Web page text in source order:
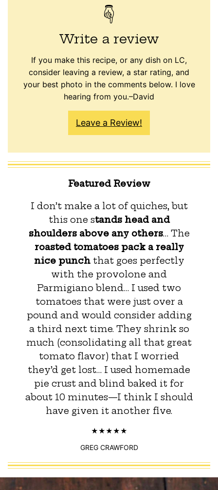
Write a review
If you make this recipe, or any dish on LC,
consider leaving a review, a star rating, and
your best photo in the comments below. I love
hearing from you.–David
Leave a Review!
Featured Review
I don’t make a lot of quiches, but
this one stands head and
shoulders above any others… The
roasted tomatoes pack a really
nice punch that goes perfectly
with the provolone and
Parmigiano blend… I used two
tomatoes that were just over a
pound and would consider adding
a third next time. They shrink so
much (consolidating all that great
tomato flavor) that I worried
they’d get lost… I used homemade
pie crust and blind baked it for
about 10 minutes—I think I should
have given it another five.
GREG CRAWFORD